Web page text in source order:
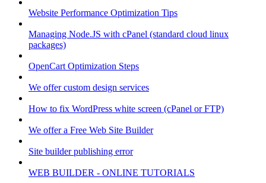
Website Performance Optimization Tips
Managing Node.JS with cPanel (standard cloud linux
packages)
OpenCart Optimization Steps
We offer custom design services
How to fix WordPress white screen (cPanel or FTP)
We offer a Free Web Site Builder
Site builder publishing error
WEB BUILDER - ONLINE TUTORIALS